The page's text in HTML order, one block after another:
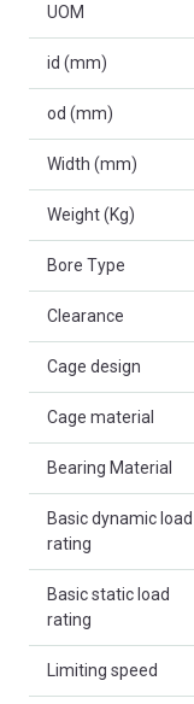
UOM
id (mm)
od (mm)
Width (mm)
Weight (Kg)
Bore Type
Clearance
Cage design
Cage material
Bearing Material
Basic dynamic load
rating
Basic static load
rating
Limiting speed